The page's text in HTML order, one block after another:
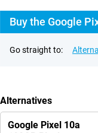
Buy the Google
Go straight to:
Alternatives
Google Pixel 10a